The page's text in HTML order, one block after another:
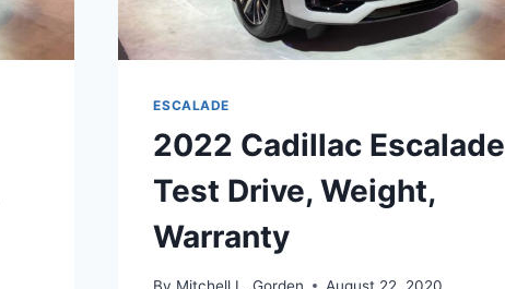
ESCALADE
2022 Cadillac Escalade
Test Drive, Weight,
Warranty
By Mitchell L. Gorden August 22, 2020